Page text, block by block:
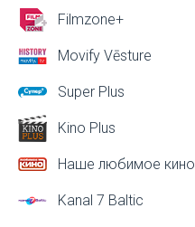
Filmzone+
Movify Vēsture
Super Plus
Kino Plus
Наше любимое кино
Kanal 7 Baltic